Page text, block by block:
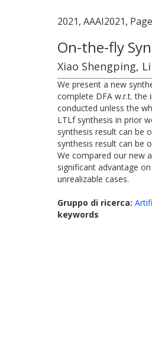
2021, AAAI2021,
On-the-fly
Xiao Shengping,
We present a new
complete DFA w.r.t.
conducted unless the
LTLf synthesis in prior
synthesis result can be
synthesis result can be
We compared our new
significant advantage
unrealizable cases.
Gruppo di ricerca:
keywords